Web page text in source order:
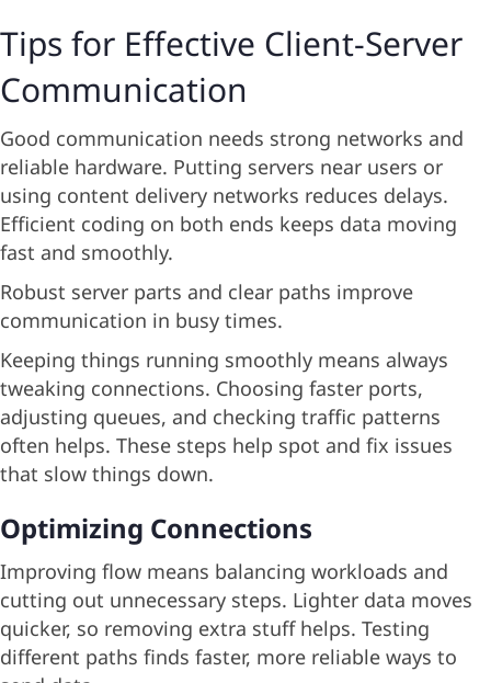
Tips for Effective Client-Server
Communication
Good communication needs strong networks and
reliable hardware. Putting servers near users or
using content delivery networks reduces delays.
Efficient coding on both ends keeps data moving
fast and smoothly.
Robust server parts and clear paths improve
communication in busy times.
Keeping things running smoothly means always
tweaking connections. Choosing faster ports,
adjusting queues, and checking traffic patterns
often helps. These steps help spot and fix issues
that slow things down.
Optimizing Connections
Improving flow means balancing workloads and
cutting out unnecessary steps. Lighter data moves
quicker, so removing extra stuff helps. Testing
different paths finds faster, more reliable ways to